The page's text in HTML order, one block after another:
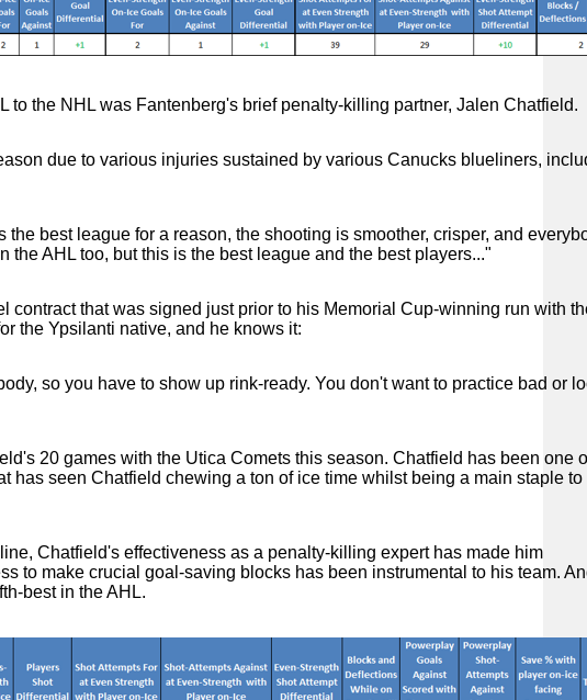
to the NHL was Fantenberg's brief penalty-killing partner, Jalen Chatfield.
due to various injuries sustained by various Canucks blueliners,
best league for a reason, the shooting is smoother, crisper, and
the AHL too, but this is the best league and the best players..."
contract that was signed just prior to his Memorial Cup-winning run with
the Ypsilanti native, and he knows it:
so you have to show up rink-ready. You don't want to practice bad or
20 games with the Utica Comets this season. Chatfield has been one
has seen Chatfield chewing a ton of ice time whilst being a main staple to
Chatfield's effectiveness as a penalty-killing expert has made him
to make crucial goal-saving blocks has been instrumental to his team.
best in the AHL.